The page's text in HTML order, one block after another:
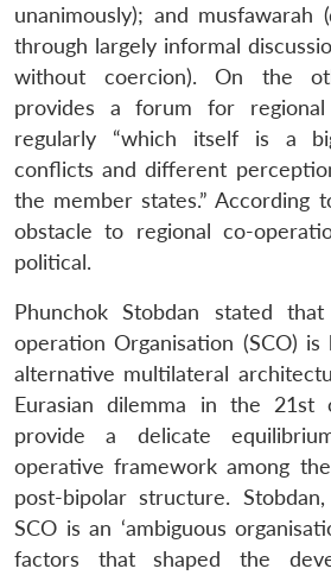
unanimously); and musfawarah
through largely informal
without coercion). On the
provides a forum for
regularly “which itself is a
conflicts and different
the member states.” According
obstacle to regional co-
political.
Phunchok Stobdan stated
operation Organisation (SCO)
alternative multilateral
Eurasian dilemma in the
provide a delicate
operative framework among
post-bipolar structure.
SCO is an ‘ambiguous
factors that shaped the